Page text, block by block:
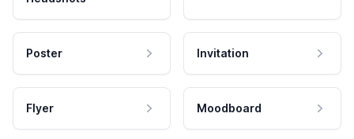
Poster Invitation
Flyer Moodboard